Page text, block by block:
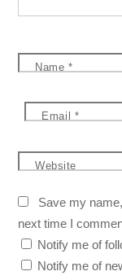
Name *
Email *
Website
Save my
next time I
Notify me of
Notify me of